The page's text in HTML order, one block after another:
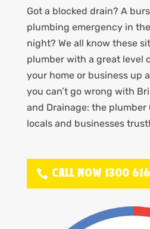
Got a blocked drain? A
plumbing emergency in
night? We all know these
plumber with a great level
your home or business up
you can’t go wrong with
and Drainage: the plumber
locals and businesses trust!
CALL NOW 1300